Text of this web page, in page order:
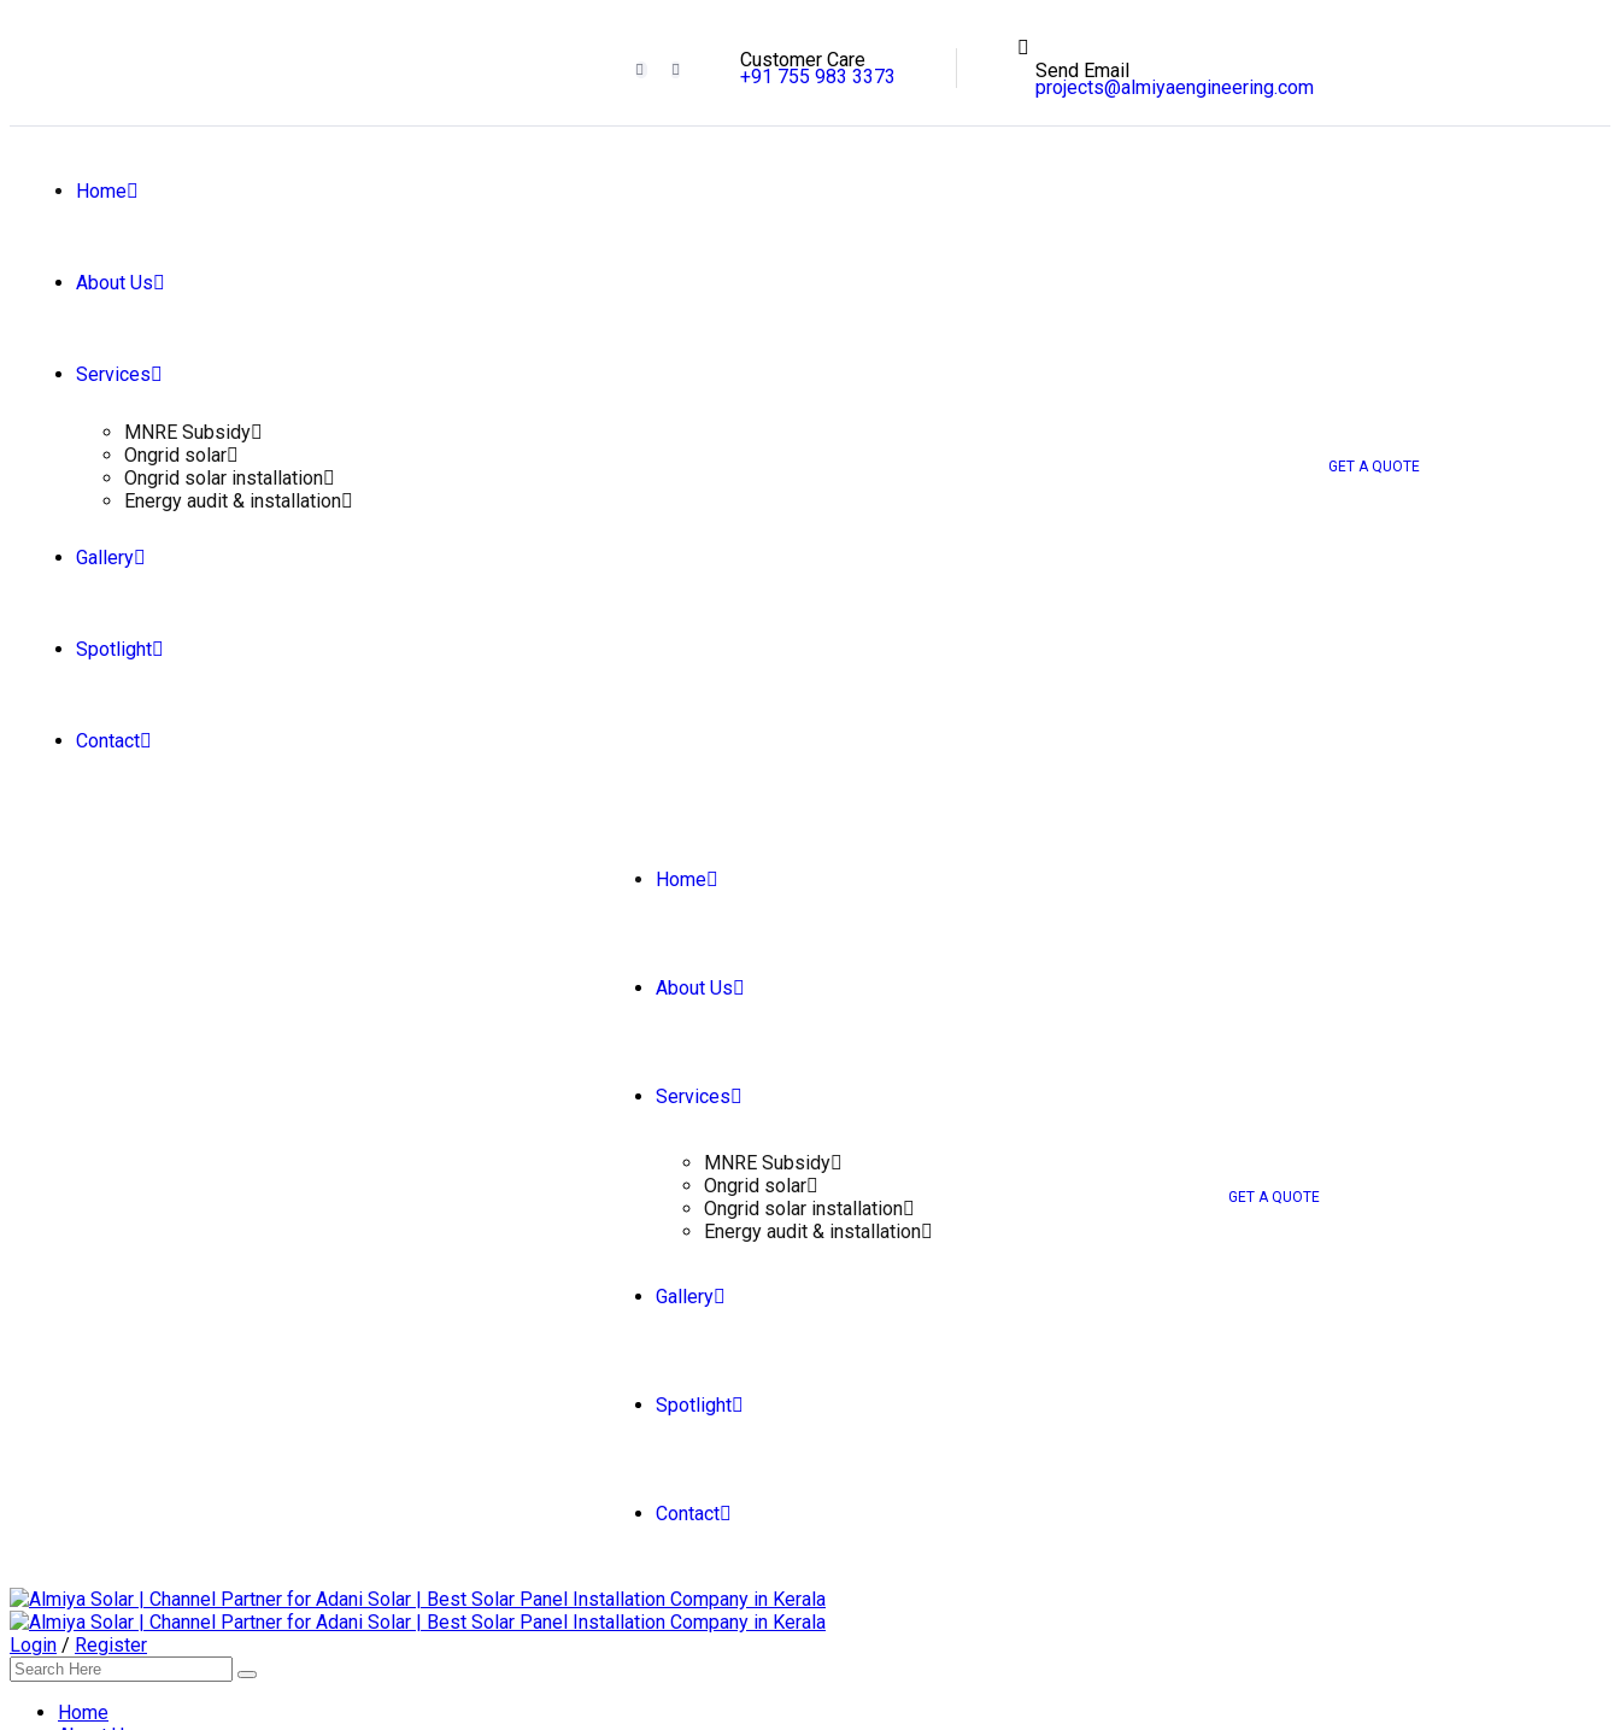
Customer Care
+91 755 983 3373 Send Email
projects@almiyaengineering.com
Home
About Us
Services
MNRE Subsidy
Ongrid solar
Ongrid solar installation
Energy audit & installation
Gallery
Spotlight
Contact
GET A QUOTE
Home
About Us
Services
MNRE Subsidy
Ongrid solar
Ongrid solar installation
Energy audit & installation
Gallery
Spotlight
Contact
GET A QUOTE
Login / Register
Home